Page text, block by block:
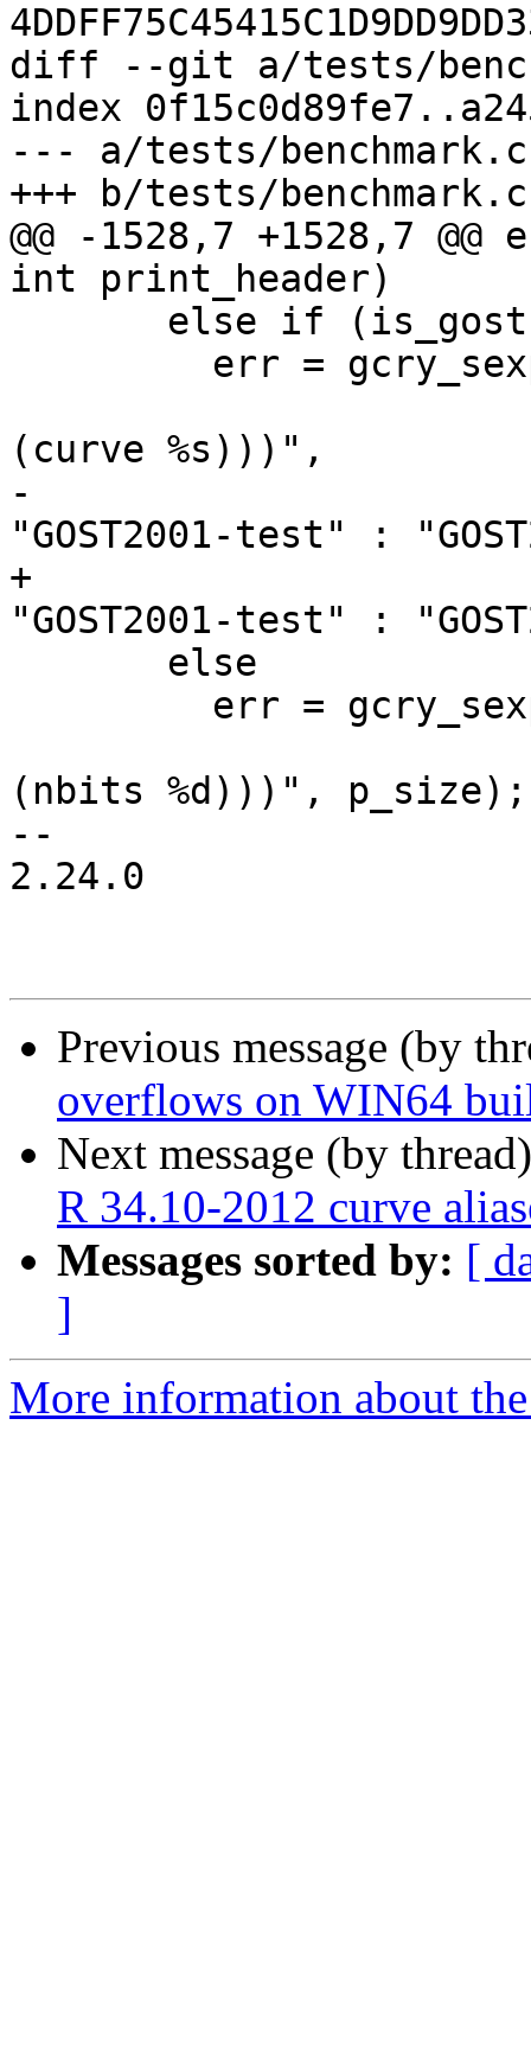
diff --git a/tests/
index
--- a/tests/benchmark.c
+++ b/tests/benchmark.c
@@ -1528,7 +1528,7
int print_header)
(curve %s)))",
-
"GOST2001-test" :
+
"GOST2001-test" :
(nbits %d)))", p_size);
--
2.24.0
Previous message (by
overflows on WIN64
Next message (by
R 34.10-2012 curve
Messages sorted by: [
]
More information about